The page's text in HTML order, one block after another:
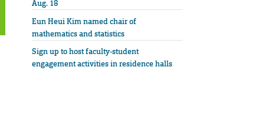
Aug. 18
Eun Heui Kim named chair of
mathematics and statistics
Sign up to host faculty-student
engagement activities in residence halls